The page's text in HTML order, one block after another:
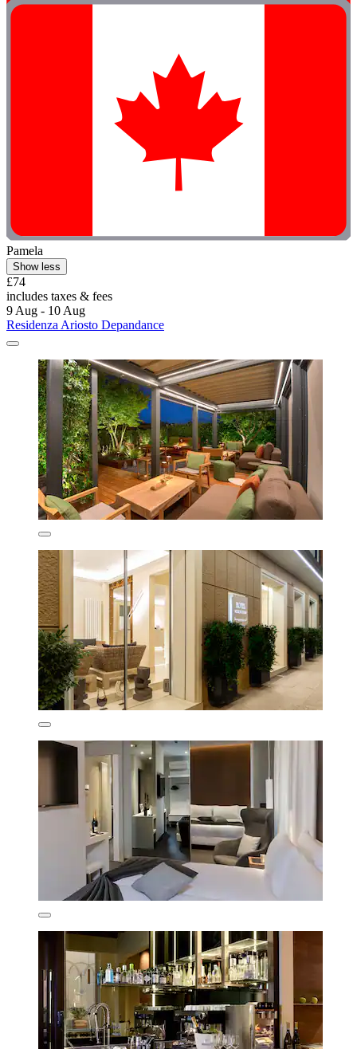
Pamela
Show less
£74
includes taxes & fees
9 Aug - 10 Aug
Residenza Ariosto Depandance